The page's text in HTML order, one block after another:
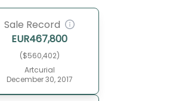
His Orientalist masterpieces,
atmospheric essence of Moroccan
international acclaim. Cruz
included stints in Uruguay
1922, and a return to Morocco in
away in 1972. His legacy lives
Herrera which was established in
Sale Record
EUR467,800
($560,402)
Artcurial
December 30, 2017